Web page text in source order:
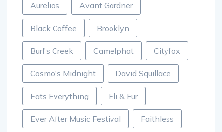
Aurelios Avant Gardner
Black Coffee Brooklyn
Burl's Creek Camelphat Cityfox
Cosmo's Midnight David Squillace
Eats Everything Eli & Fur
Ever After Music Festival Faithless